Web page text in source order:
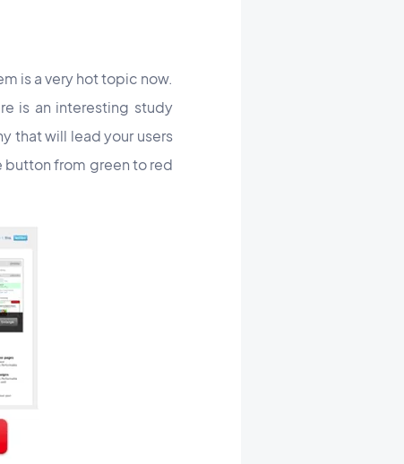
is a very hot topic now.
is an interesting study
that will lead your users
button from green to red